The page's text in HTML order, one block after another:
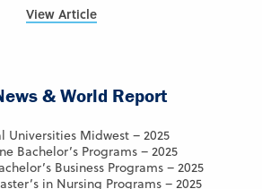
View Article
& World Report
Universities Midwest – 2025
Bachelor’s Programs – 2025
Business Programs – 2025
in Nursing Programs – 2025